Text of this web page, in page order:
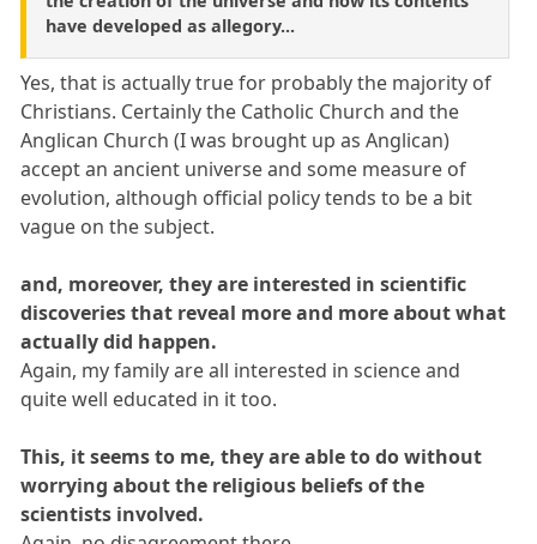
have developed as allegory...
Yes, that is actually true for probably the majority of
Christians. Certainly the Catholic Church and the
Anglican Church (I was brought up as Anglican)
accept an ancient universe and some measure of
evolution, although official policy tends to be a bit
vague on the subject.
and, moreover, they are interested in scientific
discoveries that reveal more and more about what
actually did happen.
Again, my family are all interested in science and
quite well educated in it too.
This, it seems to me, they are able to do without
worrying about the religious beliefs of the
scientists involved.